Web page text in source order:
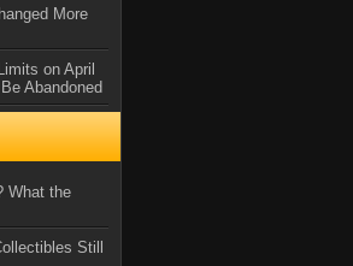
More
on April
Abandoned
What the
Still